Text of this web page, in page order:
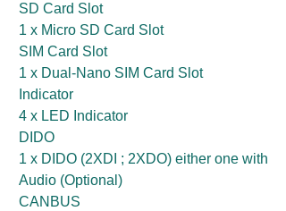
SD Card Slot
1 x Micro SD Card Slot
SIM Card Slot
1 x Dual-Nano SIM Card Slot
Indicator
4 x LED Indicator
DIDO
1 x DIDO (2XDI ; 2XDO) either one with
Audio (Optional)
CANBUS